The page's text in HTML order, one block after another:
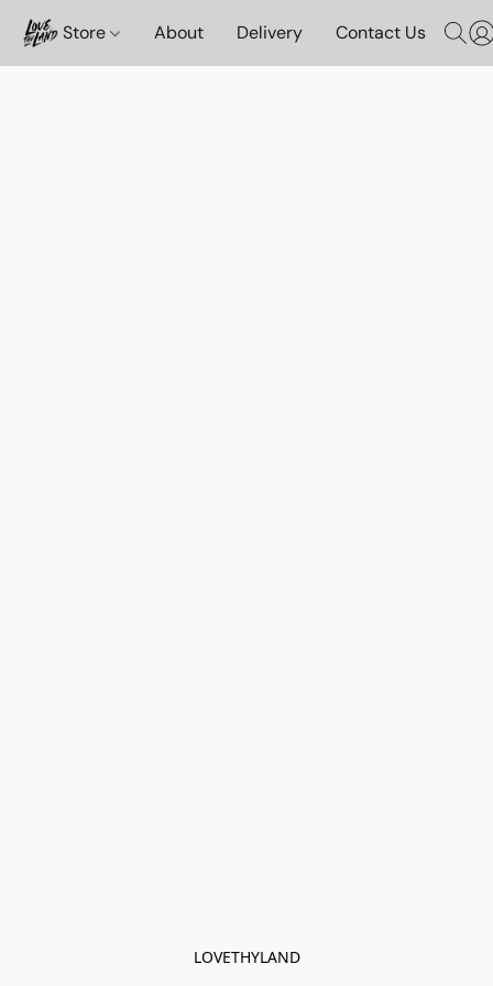
Store About Delivery Contact Us
LOVETHYLAND